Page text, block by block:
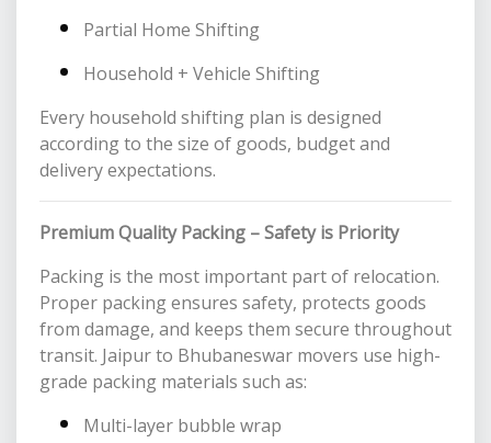
Partial Home Shifting
Household + Vehicle Shifting
Every household shifting plan is designed
according to the size of goods, budget and
delivery expectations.
Premium Quality Packing – Safety is Priority
Packing is the most important part of relocation.
Proper packing ensures safety, protects goods
from damage, and keeps them secure throughout
transit. Jaipur to Bhubaneswar movers use high-
grade packing materials such as:
Multi-layer bubble wrap